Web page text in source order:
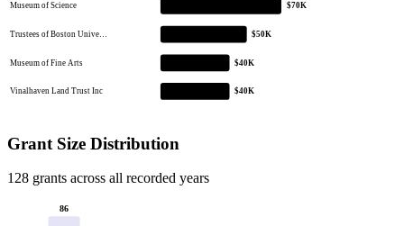
Museum of Science $70K
Trustees of Boston Unive… $50K
Museum of Fine Arts $40K
Vinalhaven Land Trust Inc $40K
Grant Size Distribution
128 grants across all recorded years
86